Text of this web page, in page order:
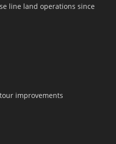
line land operations since
improvements